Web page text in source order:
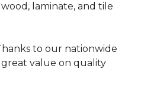
laminate, and tile
to our nationwide
value on quality